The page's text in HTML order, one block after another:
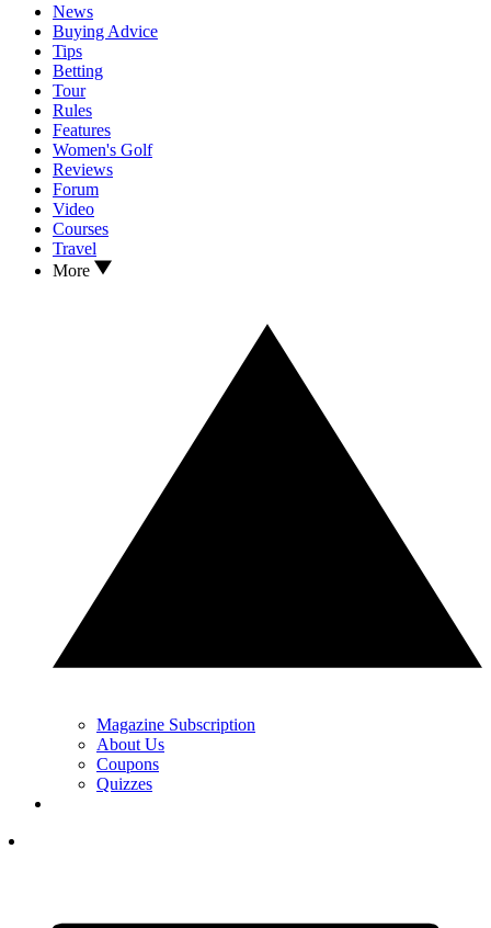
News
Buying Advice
Tips
Betting
Tour
Rules
Features
Women's Golf
Reviews
Forum
Video
Courses
Travel
More
Magazine Subscription
About Us
Coupons
Quizzes